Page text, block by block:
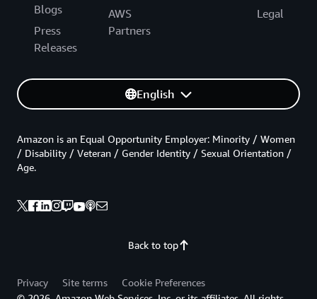
Blogs
Press
Releases
AWS
Partners
Legal
English
Back to top
Amazon is an Equal Opportunity Employer: Minority / Women
/ Disability / Veteran / Gender Identity / Sexual Orientation /
Age.
Privacy Site terms
Cookie Preferences